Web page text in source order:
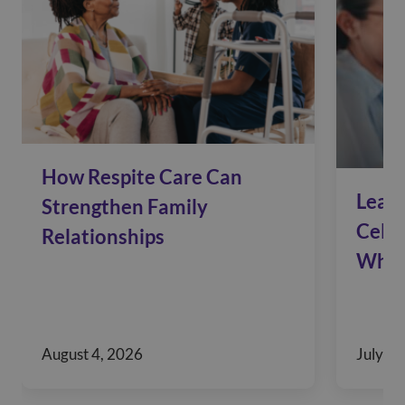
How Respite Care Can
Strengthen Family
Relationships
August 4, 2026
Who
July